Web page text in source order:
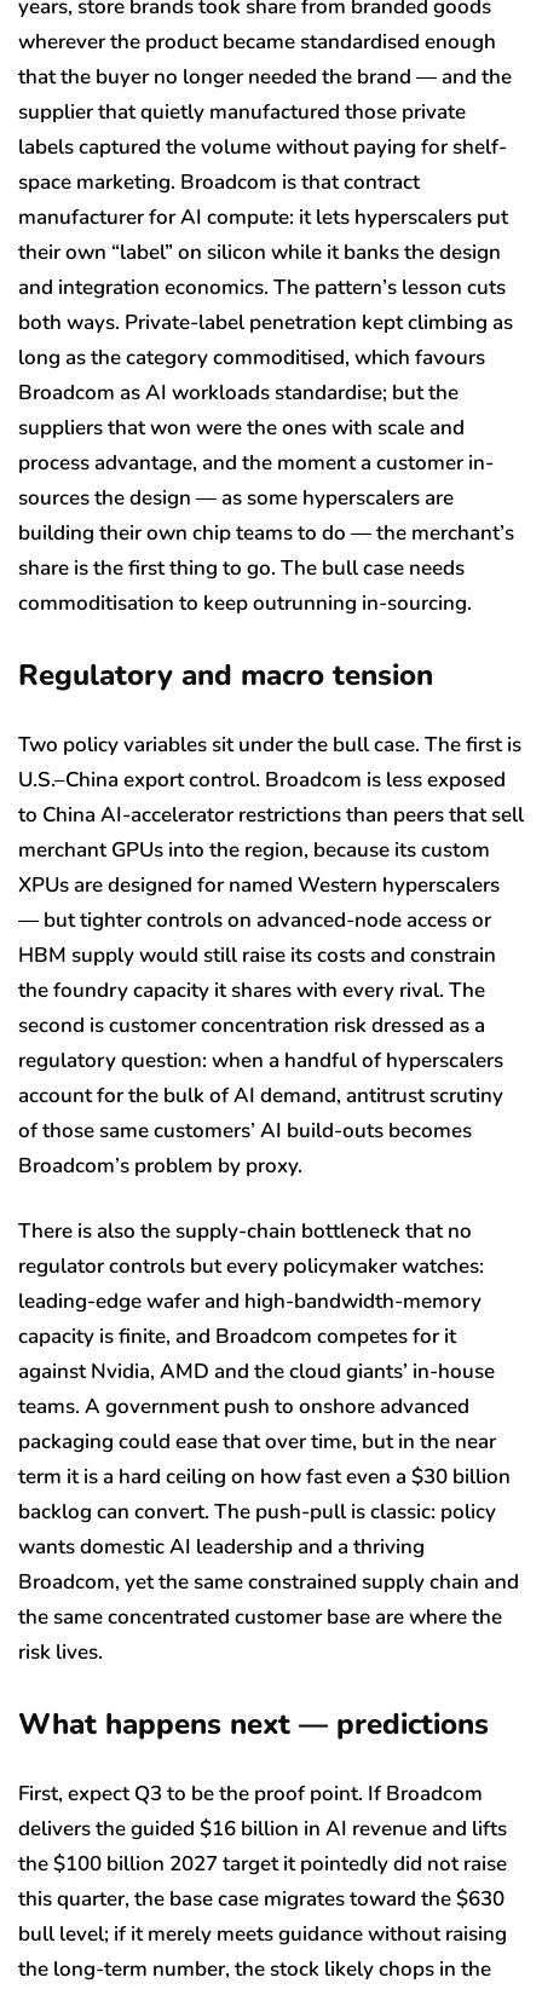
years, store brands took share from branded goods
wherever the product became standardised enough
that the buyer no longer needed the brand — and the
supplier that quietly manufactured those private
labels captured the volume without paying for shelf-
space marketing. Broadcom is that contract
manufacturer for AI compute: it lets hyperscalers put
their own “label” on silicon while it banks the design
and integration economics. The pattern’s lesson cuts
both ways. Private-label penetration kept climbing as
long as the category commoditised, which favours
Broadcom as AI workloads standardise; but the
suppliers that won were the ones with scale and
process advantage, and the moment a customer in-
sources the design — as some hyperscalers are
building their own chip teams to do — the merchant’s
share is the first thing to go. The bull case needs
commoditisation to keep outrunning in-sourcing.
Regulatory and macro tension
Two policy variables sit under the bull case. The first is
U.S.–China export control. Broadcom is less exposed
to China AI-accelerator restrictions than peers that sell
merchant GPUs into the region, because its custom
XPUs are designed for named Western hyperscalers
— but tighter controls on advanced-node access or
HBM supply would still raise its costs and constrain
the foundry capacity it shares with every rival. The
second is customer concentration risk dressed as a
regulatory question: when a handful of hyperscalers
account for the bulk of AI demand, antitrust scrutiny
of those same customers’ AI build-outs becomes
Broadcom’s problem by proxy.
There is also the supply-chain bottleneck that no
regulator controls but every policymaker watches:
leading-edge wafer and high-bandwidth-memory
capacity is finite, and Broadcom competes for it
against Nvidia, AMD and the cloud giants’ in-house
teams. A government push to onshore advanced
packaging could ease that over time, but in the near
term it is a hard ceiling on how fast even a $30 billion
backlog can convert. The push-pull is classic: policy
wants domestic AI leadership and a thriving
Broadcom, yet the same constrained supply chain and
the same concentrated customer base are where the
risk lives.
What happens next — predictions
First, expect Q3 to be the proof point. If Broadcom
delivers the guided $16 billion in AI revenue and lifts
the $100 billion 2027 target it pointedly did not raise
this quarter, the base case migrates toward the $630
bull level; if it merely meets guidance without raising
the long-term number, the stock likely chops in the